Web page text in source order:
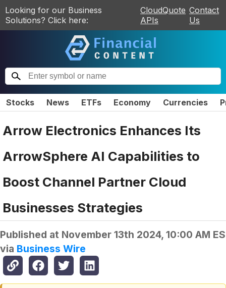
Looking for our Business
Solutions? Click here:
CloudQuote
APIs
Contact
Us
Stocks News ETFs Economy Currencies
Arrow Electronics Enhances Its
ArrowSphere AI Capabilities to
Boost Channel Partner Cloud
Businesses Strategies
Published at November 13th 2024, 10:00 AM
via Business Wire